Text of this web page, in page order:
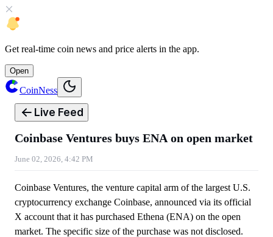
Get real-time coin news and price alerts in the app.
Open
CoinNess
Live Feed
Coinbase Ventures buys ENA on open market
June 02, 2026, 4:42 PM
Coinbase Ventures, the venture capital arm of the largest U.S.
cryptocurrency exchange Coinbase, announced via its official
X account that it has purchased Ethena (ENA) on the open
market. The specific size of the purchase was not disclosed.